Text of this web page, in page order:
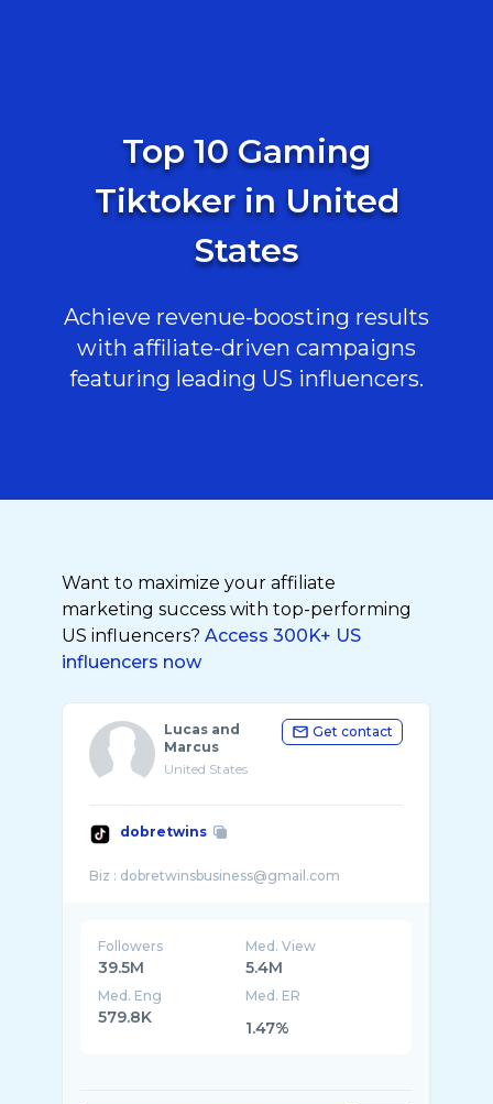
Top 10 Gaming
Tiktoker in United
States
Achieve revenue-boosting results
with affiliate-driven campaigns
featuring leading US influencers.
Want to maximize your affiliate
marketing success with top-performing
US influencers? Access 300K+ US
influencers now
Lucas and
Marcus
United States
Get contact
dobretwins
Followers
39.5M
Med. View
5.4M
Med. Eng
579.8K
Med. ER
1.47%